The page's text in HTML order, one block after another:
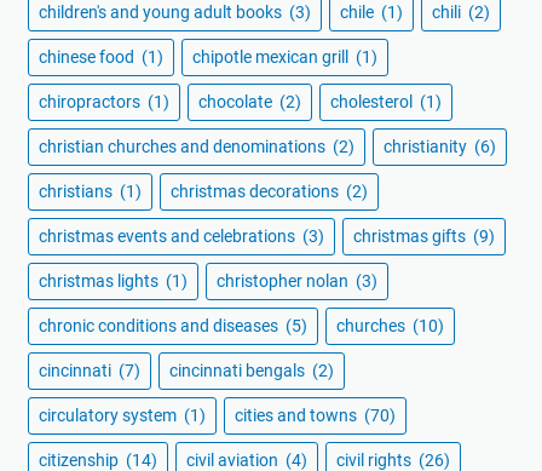
children's and young adult books (3) chile (1) chili (2)
chinese food (1) chipotle mexican grill (1)
chiropractors (1) chocolate (2) cholesterol (1)
christian churches and denominations (2) christianity (6)
christians (1) christmas decorations (2)
christmas events and celebrations (3) christmas gifts (9)
christmas lights (1) christopher nolan (3)
chronic conditions and diseases (5) churches (10)
cincinnati (7) cincinnati bengals (2)
circulatory system (1) cities and towns (70)
citizenship (14) civil aviation (4) civil rights (26)